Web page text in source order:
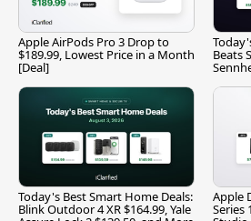
Apple AirPods Pro 3 Drop to
$189.99, Lowest Price in a Month
[Deal]
Beats
Today's Best Smart Home Deals:
Blink Outdoor 4 XR $164.99, Yale
Apple
Series